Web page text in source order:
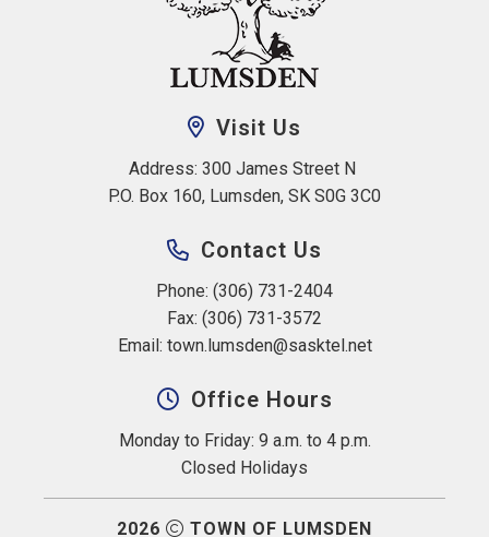
Visit Us
Address: 300 James Street N
P.O. Box 160, Lumsden, SK S0G 3C0
Contact Us
Phone: (306) 731-2404
Fax: (306) 731-3572
Email: town.lumsden@sasktel.net
Office Hours
Monday to Friday: 9 a.m. to 4 p.m.
Closed Holidays
2026 TOWN OF LUMSDEN